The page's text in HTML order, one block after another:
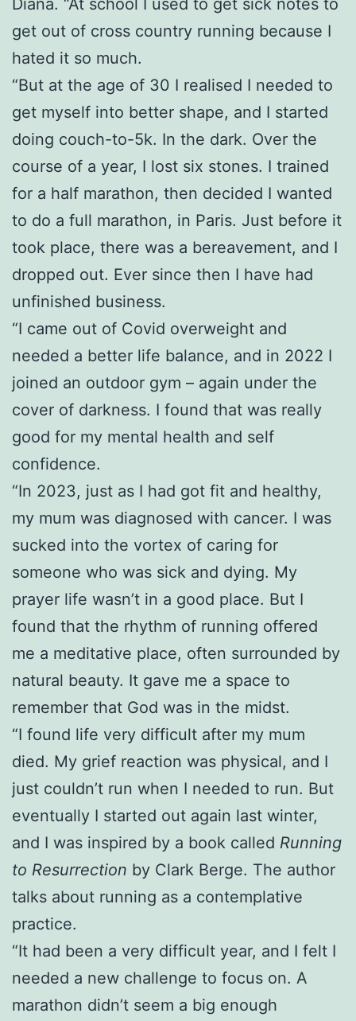
get out of cross country running because I
hated it so much.
“But at the age of 30 I realised I needed to
get myself into better shape, and I started
doing couch-to-5k. In the dark. Over the
course of a year, I lost six stones. I trained
for a half marathon, then decided I wanted
to do a full marathon, in Paris. Just before it
took place, there was a bereavement, and I
dropped out. Ever since then I have had
unfinished business.
“I came out of Covid overweight and
needed a better life balance, and in 2022 I
joined an outdoor gym – again under the
cover of darkness. I found that was really
good for my mental health and self
confidence.
“In 2023, just as I had got fit and healthy,
my mum was diagnosed with cancer. I was
sucked into the vortex of caring for
someone who was sick and dying. My
prayer life wasn’t in a good place. But I
found that the rhythm of running offered
me a meditative place, often surrounded by
natural beauty. It gave me a space to
remember that God was in the midst.
“I found life very difficult after my mum
died. My grief reaction was physical, and I
just couldn’t run when I needed to run. But
eventually I started out again last winter,
and I was inspired by a book called Running
to Resurrection by Clark Berge. The author
talks about running as a contemplative
practice.
“It had been a very difficult year, and I felt I
needed a new challenge to focus on. A
marathon didn’t seem a big enough